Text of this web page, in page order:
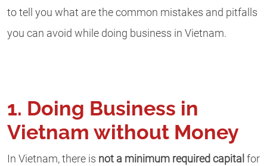
to tell you what are the common mistakes and pitfalls
you can avoid while doing business in Vietnam.
1. Doing Business in
Vietnam without Money
In Vietnam, there is not a minimum required capital for